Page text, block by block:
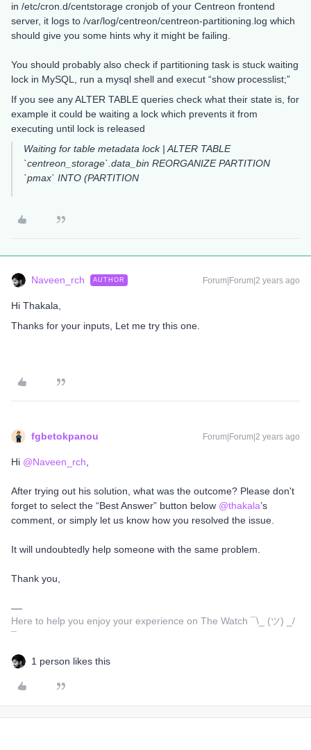
in /etc/cron.d/centstorage cronjob of your Centreon frontend
server, it logs to /var/log/centreon/centreon-partitioning.log which
should give you some hints why it might be failing.
You should probably also check if partitioning task is stuck waiting
lock in MySQL, run a mysql shell and execut “show processlist;”
If you see any ALTER TABLE queries check what their state is, for
example it could be waiting a lock which prevents it from
executing until lock is released
Waiting for table metadata lock | ALTER TABLE
`centreon_storage`.data_bin REORGANIZE PARTITION
`pmax` INTO (PARTITION
Naveen_rch AUTHOR Forum|Forum|2 years ago
Hi Thakala,
Thanks for your inputs, Let me try this one.
fgbetokpanou Forum|Forum|2 years ago
Hi @Naveen_rch
After trying out his solution, what was the outcome? Please don't
forget to select the “Best Answer” button below @thakala’s
comment, or simply let us know how you resolved the issue.
It will undoubtedly help someone with the same problem.
Thank you,
Here to help you enjoy your experience on The Watch ¯\_ (ツ) _/
¯
1 person likes this